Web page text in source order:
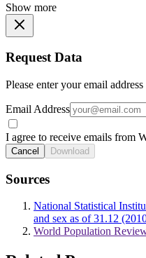
Show more
Request Data
Please enter your email
Email Address
I agree to receive emails from
Cancel Download
Sources
National Statistical
and sex as of 31.12
World Population